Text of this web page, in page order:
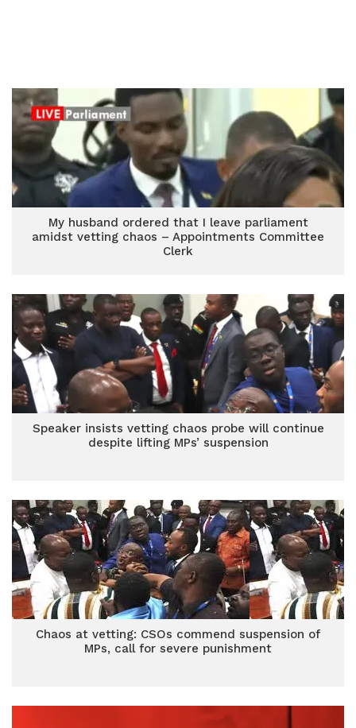
My husband ordered that I leave parliament
amidst vetting chaos – Appointments Committee
Clerk
Speaker insists vetting chaos probe will continue
despite lifting MPs’ suspension
Chaos at vetting: CSOs commend suspension of
MPs, call for severe punishment